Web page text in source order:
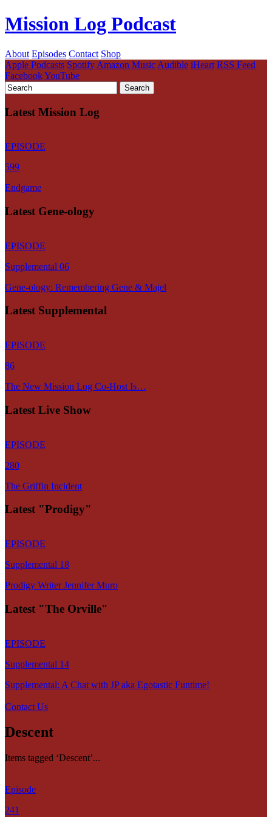
Mission Log Podcast
About Episodes Contact Shop
Apple Podcasts Spotify Amazon Music Audible iHeart RSS Feed
FacebookYouTube
Latest Mission Log
EPISODE
599
Endgame
Latest Gene-ology
EPISODE
Supplemental 06
Gene-ology: Remembering Gene & Majel
Latest Supplemental
EPISODE
86
The New Mission Log Co-Host Is…
Latest Live Show
EPISODE
280
The Griffin Incident
Latest "Prodigy"
EPISODE
Supplemental 18
Prodigy Writer Jennifer Muro
Latest "The Orville"
EPISODE
Supplemental 14
Supplemental: A Chat with JP aka Egotastic Funtime!
Contact Us
Descent
Items tagged ‘Descent’...
Episode
241